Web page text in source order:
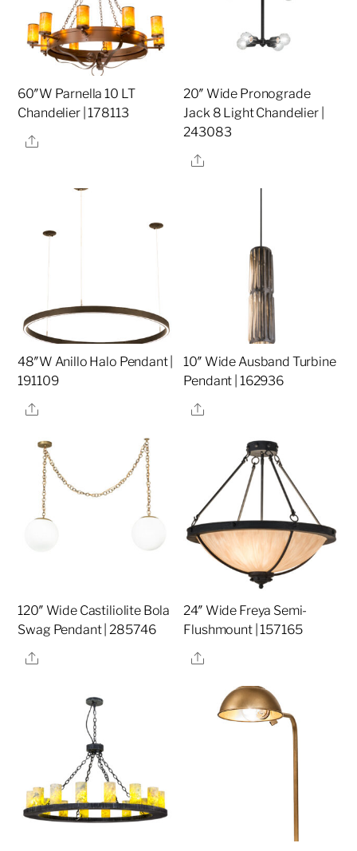
60″W Parnella 10 LT
Chandelier | 178113
Share
20″ Wide Pronograde
Jack 8 Light Chandelier |
243083
Share
48″W Anillo Halo Pendant |
191109
Share
10″ Wide Ausband Turbine
Pendant | 162936
Share
120″ Wide Castiliolite Bola
Swag Pendant | 285746
Share
24″ Wide Freya Semi-
Flushmount | 157165
Share